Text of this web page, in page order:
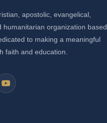
apostolic, evangelical,
humanitarian organization based
to making a meaningful
faith and education.